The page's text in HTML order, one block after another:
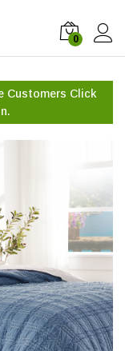
0
Customers Click